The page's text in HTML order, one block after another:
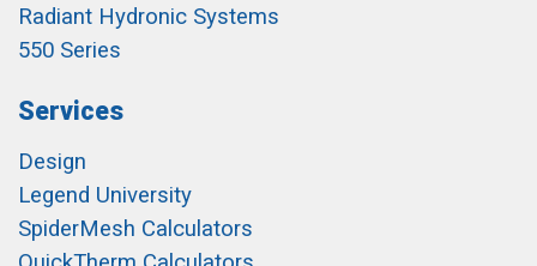
Radiant Hydronic Systems
550 Series
Services
Design
Legend University
SpiderMesh Calculators